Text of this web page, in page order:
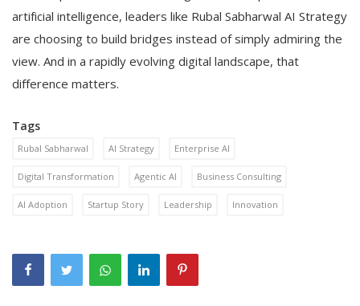
artificial intelligence, leaders like Rubal Sabharwal AI Strategy
are choosing to build bridges instead of simply admiring the
view. And in a rapidly evolving digital landscape, that
difference matters.
Tags
Rubal Sabharwal AI Strategy Enterprise AI
Digital Transformation Agentic AI Business Consulting
AI Adoption Startup Story Leadership Innovation